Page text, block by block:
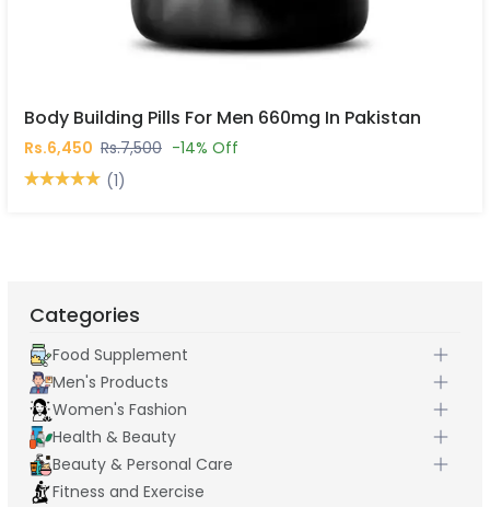
Body Building Pills For Men 660mg In Pakistan
Rs.6,450 Rs.7,500 -14% Off
(1)
Categories
Food Supplement
Men's Products
Women's Fashion
Health & Beauty
Beauty & Personal Care
Fitness and Exercise